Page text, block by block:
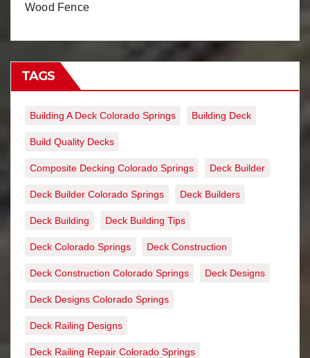
Wood Fence
TAGS
Building A Deck Colorado Springs Building Deck
Build Quality Decks
Composite Decking Colorado Springs Deck Builder
Deck Builder Colorado Springs Deck Builders
Deck Building Deck Building Tips
Deck Colorado Springs Deck Construction
Deck Construction Colorado Springs Deck Designs
Deck Designs Colorado Springs
Deck Railing Designs
Deck Railing Repair Colorado Springs